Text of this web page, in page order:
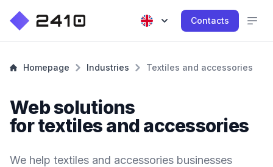
Contacts
Homepage Industries Textiles and accessories
Web solutions
for textiles and accessories
We help textiles and accessories businesses